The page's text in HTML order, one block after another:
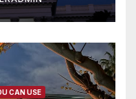
코리아
1호’ 저소득
CAN USE